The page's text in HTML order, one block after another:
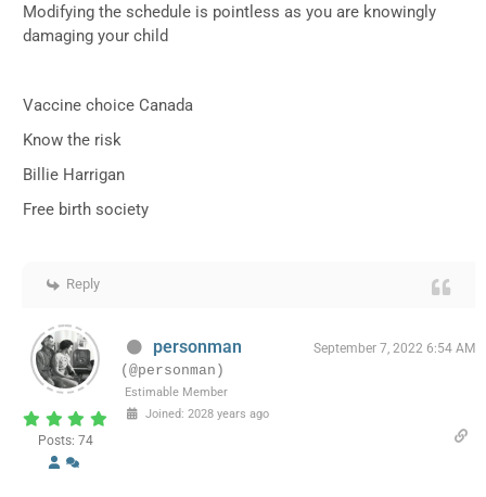
Modifying the schedule is pointless as you are knowingly
damaging your child
Vaccine choice Canada
Know the risk
Billie Harrigan
Free birth society
Reply
Posts: 74
personman September 7, 2022 6:54 AM
(@personman)
Estimable Member
Joined: 2028 years ago